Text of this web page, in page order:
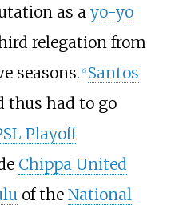
as a yo-yo
relegation from
seasons. [6] Santos
thus had to go
Playoff
Chippa United
of the National